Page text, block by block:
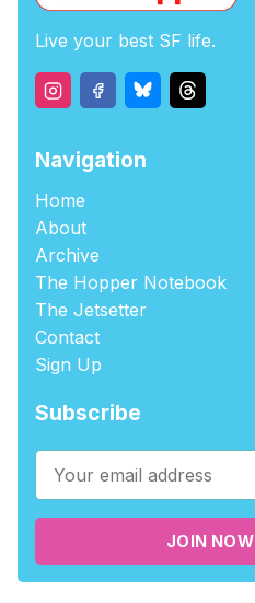
Live your best SF life.
Navigation
Home
About
Archive
The Hopper Notebook
The Jetsetter
Contact
Sign Up
Subscribe
JOIN NOW